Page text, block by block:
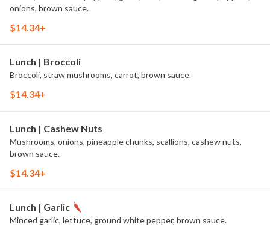
onions, brown sauce.
$14.34+
Lunch | Broccoli
Broccoli, straw mushrooms, carrot, brown sauce.
$14.34+
Lunch | Cashew Nuts
Mushrooms, onions, pineapple chunks, scallions, cashew nuts,
brown sauce.
$14.34+
Lunch | Garlic
Minced garlic, lettuce, ground white pepper, brown sauce.